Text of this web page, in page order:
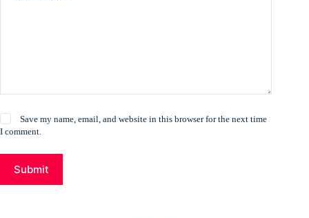
Save my name, email, and website in this browser for the next time
I comment.
Submit